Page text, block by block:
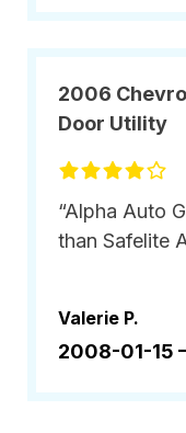
2006
Door Utility
“Alpha Auto
than Safelite
Valerie P.
2008-01-15